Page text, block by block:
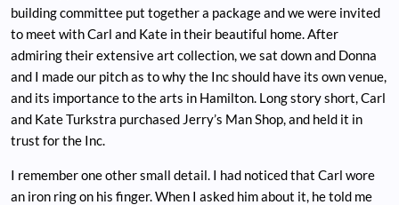
building committee put together a package and we were invited
to meet with Carl and Kate in their beautiful home. After
admiring their extensive art collection, we sat down and Donna
and I made our pitch as to why the Inc should have its own venue,
and its importance to the arts in Hamilton. Long story short, Carl
and Kate Turkstra purchased Jerry’s Man Shop, and held it in
trust for the Inc.
I remember one other small detail. I had noticed that Carl wore
an iron ring on his finger. When I asked him about it, he told me